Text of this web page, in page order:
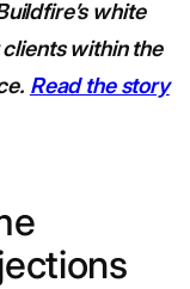
white
within the
Read the story